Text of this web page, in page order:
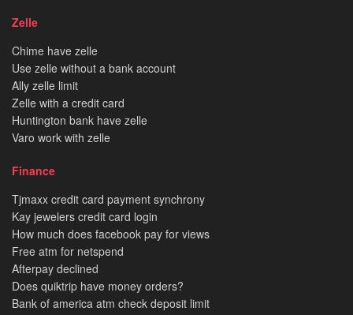
Zelle
Chime have zelle
Use zelle without a bank account
Ally zelle limit
Zelle with a credit card
Huntington bank have zelle
Varo work with zelle
Finance
Tjmaxx credit card payment synchrony
Kay jewelers credit card login
How much does facebook pay for views
Free atm for netspend
Afterpay declined
Does quiktrip have money orders?
Bank of america atm check deposit limit